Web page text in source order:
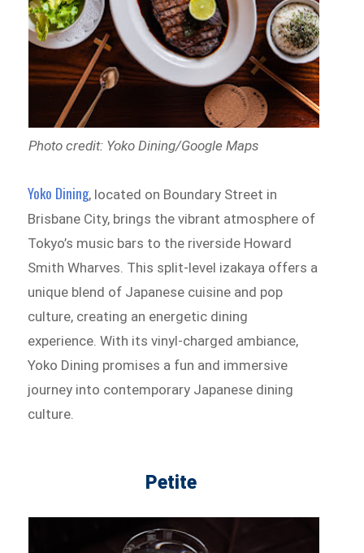
Photo credit: Yoko Dining/Google Maps
Yoko Dining, located on Boundary Street in
Brisbane City, brings the vibrant atmosphere of
Tokyo’s music bars to the riverside Howard
Smith Wharves. This split-level izakaya offers a
unique blend of Japanese cuisine and pop
culture, creating an energetic dining
experience. With its vinyl-charged ambiance,
Yoko Dining promises a fun and immersive
journey into contemporary Japanese dining
culture.
Petite